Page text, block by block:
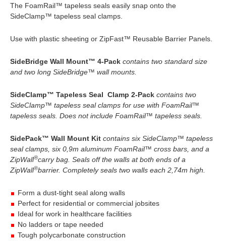
The FoamRail™ tapeless seals easily snap onto the
SideClamp™ tapeless seal clamps.
Use with plastic sheeting or ZipFast™ Reusable Barrier Panels.
SideBridge Wall Mount™ 4-Pack contains two standard size
and two long SideBridge™ wall mounts.
SideClamp™ Tapeless Seal Clamp 2-Pack contains two
SideClamp™ tapeless seal clamps for use with FoamRail™
tapeless seals. Does not include FoamRail™ tapeless seals.
SidePack™ Wall Mount Kit contains six SideClamp™ tapeless
seal clamps, six 0,9m aluminum FoamRail™ cross bars, and a
ZipWall®carry bag. Seals off the walls at both ends of a
ZipWall®barrier. Completely seals two walls each 2,74m high.
Form a dust-tight seal along walls
Perfect for residential or commercial jobsites
Ideal for work in healthcare facilities
No ladders or tape needed
Tough polycarbonate construction